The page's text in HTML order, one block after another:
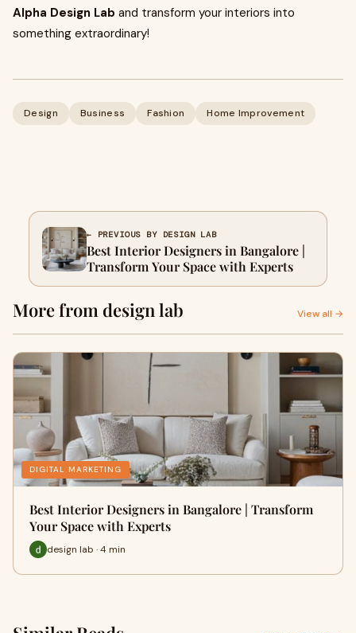
Alpha Design Lab and transform your interiors into
something extraordinary!
Design Business Fashion Home Improvement
← PREVIOUS BY DESIGN LAB
Best Interior Designers in Bangalore |
Transform Your Space with Experts
More from design lab View all →
DIGITAL MARKETING
Best Interior Designers in Bangalore | Transform
Your Space with Experts
design lab · 4 min